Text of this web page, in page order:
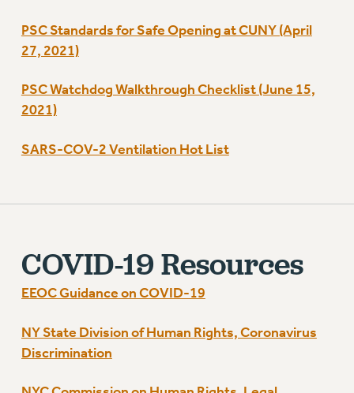
RESEARCH FOUNDATION RIGHTS
RIGHTS UNDER CONTRACT – RF
HEALTH AND SAFETY
Benefits
BENEFITS
RETIREE HEALTH BENEFITS
WELFARE FUND BENEFITS
PART-TIMER RIGHTS & BENEFITS
PART-TIME LIAISONS
BROCHURES ON PART-TIMER RIGHTS
PSC Standards for Safe Opening at CUNY (April
27, 2021)
PSC Watchdog Walkthrough Checklist (June 15,
2021)
SARS-COV-2 Ventilation Hot List
COVID-19 Resources
EEOC Guidance on COVID-19
NY State Division of Human Rights, Coronavirus
Discrimination